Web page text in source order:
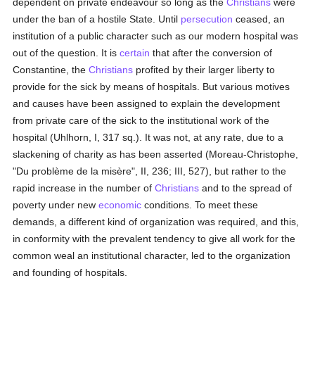
under the ban of a hostile State. Until persecution ceased, an
institution of a public character such as our modern hospital was
out of the question. It iscertain that after the conversion of
Constantine, theChristians profited by their larger liberty to
provide for the sick by means of hospitals. But various motives
and causes have been assigned to explain the development
from private care of the sick to the institutional work of the
hospital (Uhlhorn, I, 317 sq.). It was not, at any rate, due to a
slackening of charity as has been asserted (Moreau-Christophe,
"Du problème de la misère", II, 236; III, 527), but rather to the
rapid increase in the number ofChristians and to the spread of
poverty under neweconomic conditions. To meet these
demands, a different kind of organization was required, and this,
in conformity with the prevalent tendency to give all work for the
common weal an institutional character, led to the organization
and founding of hospitals.